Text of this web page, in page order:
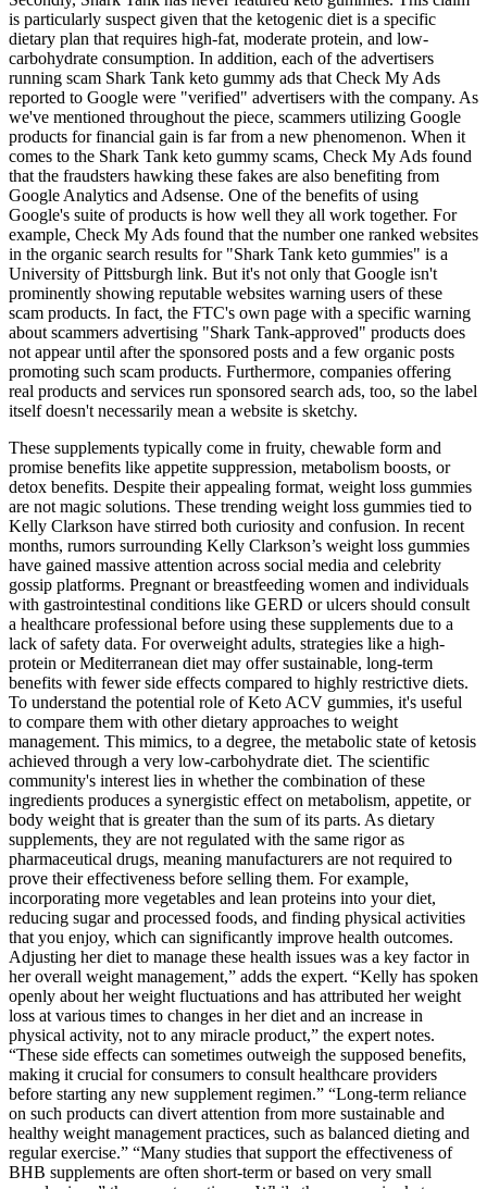
is particularly suspect given that the ketogenic diet is a specific
dietary plan that requires high-fat, moderate protein, and low-
carbohydrate consumption. In addition, each of the advertisers
running scam Shark Tank keto gummy ads that Check My Ads
reported to Google were "verified" advertisers with the company. As
we've mentioned throughout the piece, scammers utilizing Google
products for financial gain is far from a new phenomenon. When it
comes to the Shark Tank keto gummy scams, Check My Ads found
that the fraudsters hawking these fakes are also benefiting from
Google Analytics and Adsense. One of the benefits of using
Google's suite of products is how well they all work together. For
example, Check My Ads found that the number one ranked websites
in the organic search results for "Shark Tank keto gummies" is a
University of Pittsburgh link. But it's not only that Google isn't
prominently showing reputable websites warning users of these
scam products. In fact, the FTC's own page with a specific warning
about scammers advertising "Shark Tank-approved" products does
not appear until after the sponsored posts and a few organic posts
promoting such scam products. Furthermore, companies offering
real products and services run sponsored search ads, too, so the label
itself doesn't necessarily mean a website is sketchy.
These supplements typically come in fruity, chewable form and
promise benefits like appetite suppression, metabolism boosts, or
detox benefits. Despite their appealing format, weight loss gummies
are not magic solutions. These trending weight loss gummies tied to
Kelly Clarkson have stirred both curiosity and confusion. In recent
months, rumors surrounding Kelly Clarkson’s weight loss gummies
have gained massive attention across social media and celebrity
gossip platforms. Pregnant or breastfeeding women and individuals
with gastrointestinal conditions like GERD or ulcers should consult
a healthcare professional before using these supplements due to a
lack of safety data. For overweight adults, strategies like a high-
protein or Mediterranean diet may offer sustainable, long-term
benefits with fewer side effects compared to highly restrictive diets.
To understand the potential role of Keto ACV gummies, it's useful
to compare them with other dietary approaches to weight
management. This mimics, to a degree, the metabolic state of ketosis
achieved through a very low-carbohydrate diet. The scientific
community's interest lies in whether the combination of these
ingredients produces a synergistic effect on metabolism, appetite, or
body weight that is greater than the sum of its parts. As dietary
supplements, they are not regulated with the same rigor as
pharmaceutical drugs, meaning manufacturers are not required to
prove their effectiveness before selling them. For example,
incorporating more vegetables and lean proteins into your diet,
reducing sugar and processed foods, and finding physical activities
that you enjoy, which can significantly improve health outcomes.
Adjusting her diet to manage these health issues was a key factor in
her overall weight management,” adds the expert. “Kelly has spoken
openly about her weight fluctuations and has attributed her weight
loss at various times to changes in her diet and an increase in
physical activity, not to any miracle product,” the expert notes.
“These side effects can sometimes outweigh the supposed benefits,
making it crucial for consumers to consult healthcare providers
before starting any new supplement regimen.” “Long-term reliance
on such products can divert attention from more sustainable and
healthy weight management practices, such as balanced dieting and
regular exercise.” “Many studies that support the effectiveness of
BHB supplements are often short-term or based on very small